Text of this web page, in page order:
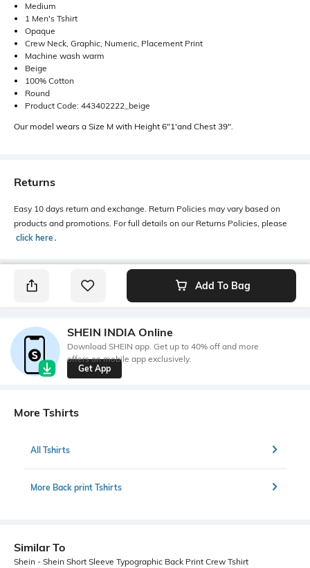
Medium
1 Men's Tshirt
Opaque
Crew Neck, Graphic, Numeric, Placement Print
Machine wash warm
Beige
100% Cotton
Round
Product Code: 443402222_beige
Our model wears a Size M with Height 6"1'and Chest 39".
Returns
Easy 10 days return and exchange. Return Policies may vary based on
products and promotions. For full details on our Returns Policies, please
click here ․
Add To Bag
SHEIN INDIA Online
Download SHEIN app. Get up to 40% off and more
offers on mobile app exclusively.
Get App
More Tshirts
All Tshirts
More Back print Tshirts
Similar To
Shein - Shein Short Sleeve Typographic Back Print Crew Tshirt